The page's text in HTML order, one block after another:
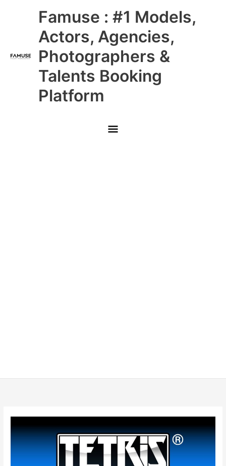
Famuse : #1 Models,
Actors, Agencies,
Photographers &
Talents Booking
Platform
Main
Menu